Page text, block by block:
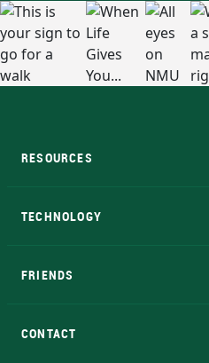
RESOURCES
TECHNOLOGY
FRIENDS
CONTACT